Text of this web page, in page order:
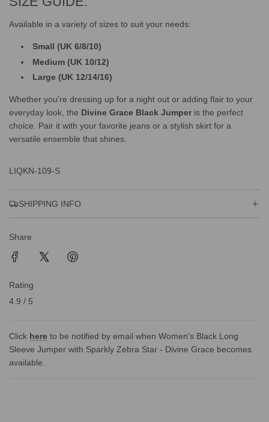
Available in a variety of sizes to suit your needs:
Small (UK 6/8/10)
Medium (UK 10/12)
Large (UK 12/14/16)
Whether you're dressing up for a night out or adding flair to your
everyday look, the Divine Grace Black Jumper is the perfect
choice. Pair it with your favorite jeans or a stylish skirt for a
versatile ensemble that shines.
LIQKN-109-S
SHIPPING INFO
Share
Rating
4.9 / 5
Click here to be notified by email when Women's Black Long
Sleeve Jumper with Sparkly Zebra Star - Divine Grace becomes
available.